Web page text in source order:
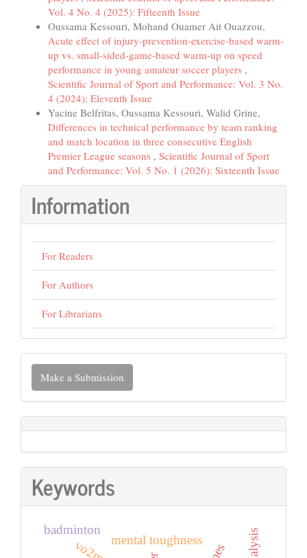
Vol. 4 No. 4 (2025): Fifteenth Issue
Oussama Kessouri, Mohand Ouamer Ait Ouazzou,
Acute effect of injury-prevention-exercise-based warm-
up vs. small-sided-game-based warm-up on speed
performance in young amateur soccer players ,
Scientific Journal of Sport and Performance: Vol. 3 No.
4 (2024): Eleventh Issue
Yacine Belfritas, Oussama Kessouri, Walid Grine,
Differences in technical performance by team ranking
and match location in three consecutive English
Premier League seasons , Scientific Journal of Sport
and Performance: Vol. 5 No. 1 (2026): Sixteenth Issue
Information
For Readers
For Authors
For Librarians
Make
Submission
Make a Submission
Keywords
mental toughness
badminton